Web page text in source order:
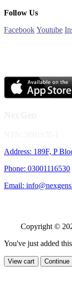
Follow Us
Facebook Youtube
Address: 189F, P
Phone: 03001116530
Email:
Copyright ©
You've just added
View cart Continue